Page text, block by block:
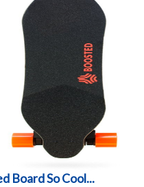
Board So Cool...